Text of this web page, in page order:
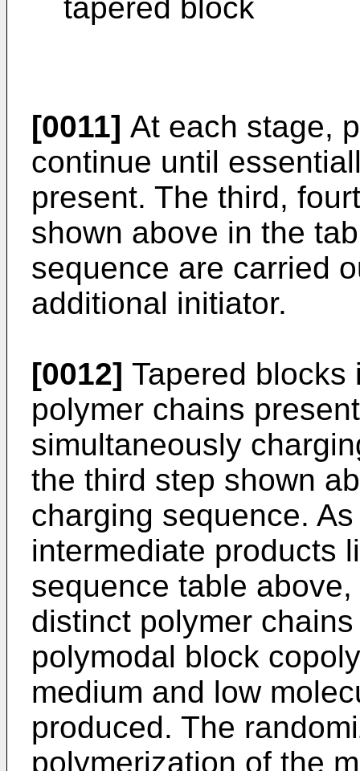
tapered block
[0011] At each stage,
continue until
present. The third,
shown above in the
sequence are carried
additional initiator.
[0012] Tapered blocks
polymer chains
simultaneously
the third step shown
charging sequence.
intermediate products
sequence table
distinct polymer
polymodal block
medium and low
produced. The
polymerization of the